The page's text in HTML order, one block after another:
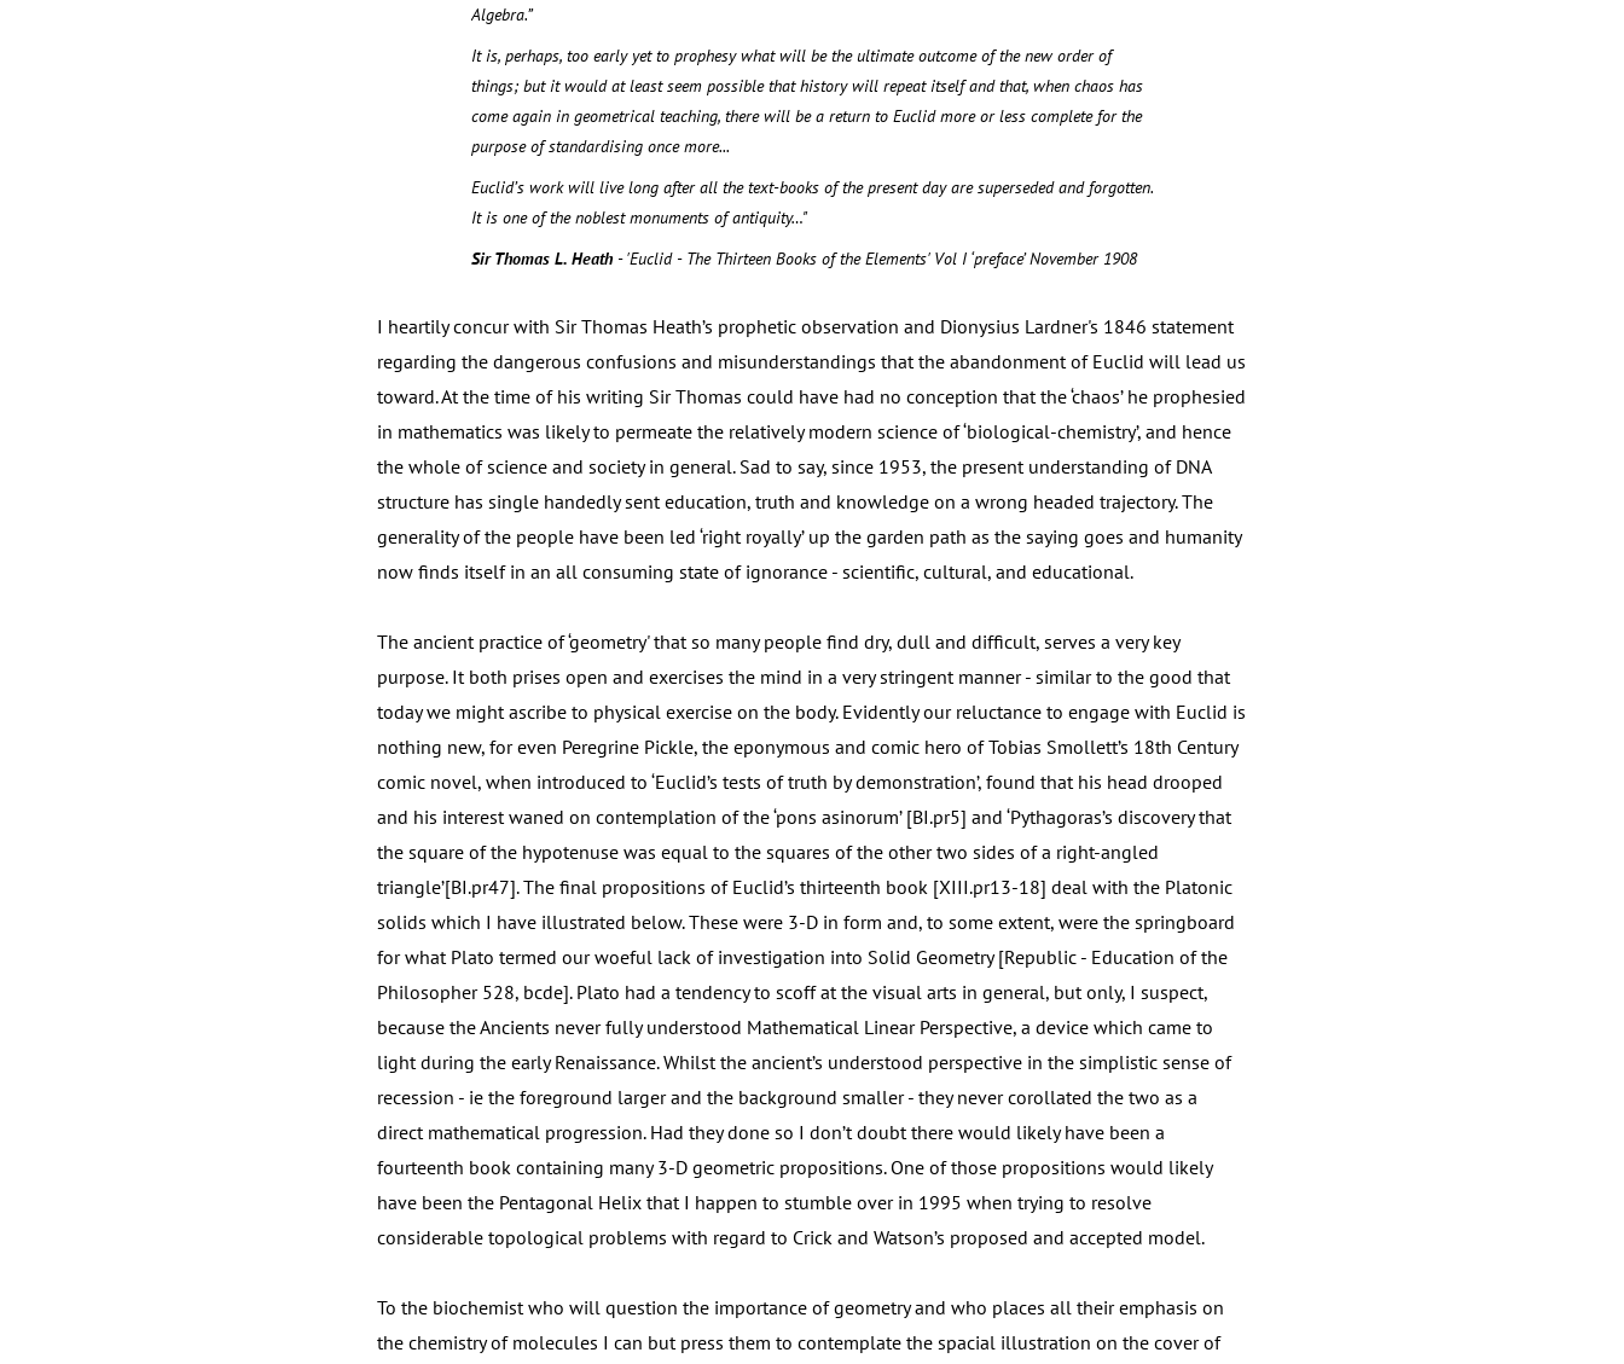
Algebra.”
It is, perhaps, too early yet to prophesy what will be the ultimate outcome of the new order of
things; but it would at least seem possible that history will repeat itself and that, when chaos has
come again in geometrical teaching, there will be a return to Euclid more or less complete for the
purpose of standardising once more...
Euclid’s work will live long after all the text-books of the present day are superseded and forgotten.
It is one of the noblest monuments of antiquity…"
Sir Thomas L. Heath - 'Euclid - The Thirteen Books of the Elements' Vol I ‘preface’ November 1908
I heartily concur with Sir Thomas Heath’s prophetic observation and Dionysius Lardner's 1846 statement
regarding the dangerous confusions and misunderstandings that the abandonment of Euclid will lead us
toward. At the time of his writing Sir Thomas could have had no conception that the ‘chaos’ he prophesied
in mathematics was likely to permeate the relatively modern science of ‘biological-chemistry’, and hence
the whole of science and society in general. Sad to say, since 1953, the present understanding of DNA
structure has single handedly sent education, truth and knowledge on a wrong headed trajectory. The
generality of the people have been led ‘right royally’ up the garden path as the saying goes and humanity
now finds itself in an all consuming state of ignorance - scientific, cultural, and educational.
The ancient practice of ‘geometry' that so many people find dry, dull and difficult, serves a very key
purpose. It both prises open and exercises the mind in a very stringent manner - similar to the good that
today we might ascribe to physical exercise on the body. Evidently our reluctance to engage with Euclid is
nothing new, for even Peregrine Pickle, the eponymous and comic hero of Tobias Smollett’s 18th Century
comic novel, when introduced to ‘Euclid’s tests of truth by demonstration’, found that his head drooped
and his interest waned on contemplation of the ‘pons asinorum’ [BI.pr5] and ‘Pythagoras’s discovery that
the square of the hypotenuse was equal to the squares of the other two sides of a right-angled
triangle’[BI.pr47]. The final propositions of Euclid’s thirteenth book [XIII.pr13-18] deal with the Platonic
solids which I have illustrated below. These were 3-D in form and, to some extent, were the springboard
for what Plato termed our woeful lack of investigation into Solid Geometry [Republic - Education of the
Philosopher 528, bcde]. Plato had a tendency to scoff at the visual arts in general, but only, I suspect,
because the Ancients never fully understood Mathematical Linear Perspective, a device which came to
light during the early Renaissance. Whilst the ancient’s understood perspective in the simplistic sense of
recession - ie the foreground larger and the background smaller - they never corollated the two as a
direct mathematical progression. Had they done so I don’t doubt there would likely have been a
fourteenth book containing many 3-D geometric propositions. One of those propositions would likely
have been the Pentagonal Helix that I happen to stumble over in 1995 when trying to resolve
considerable topological problems with regard to Crick and Watson’s proposed and accepted model.
To the biochemist who will question the importance of geometry and who places all their emphasis on
the chemistry of molecules I can but press them to contemplate the spacial illustration on the cover of